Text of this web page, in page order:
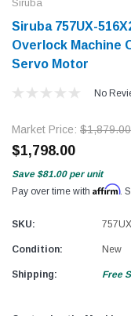
$779.00
Siruba
Siruba 757UX-
Overlock Machine
Servo Motor
No
Market Price: $1,879.00
$1,798.00
Save $81.00 per unit
Pay over time with Affirm.
SKU:
Condition: New
Shipping: Free